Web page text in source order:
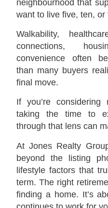
neighbourhood that
want to live five, ten,
Walkability,
connections,
convenience often
than many buyers
final move.
If you’re considering
taking the time to
through that lens can
At Jones Realty
beyond the listing
lifestyle factors that
term. The right
finding a home. It’s